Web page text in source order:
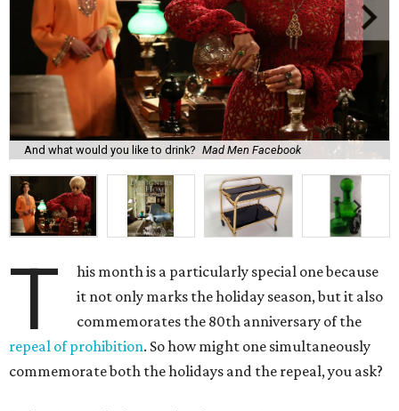
And what would you like to drink? Mad Men Facebook
T
his month is a particularly special one because
it not only marks the holiday season, but it also
commemorates the 80th anniversary of the
repeal of prohibition. So how might one simultaneously
commemorate both the holidays and the repeal, you ask?